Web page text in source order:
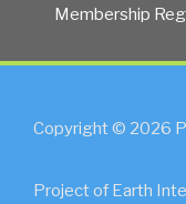
Membership
Copyright © 2026
Project of Earth